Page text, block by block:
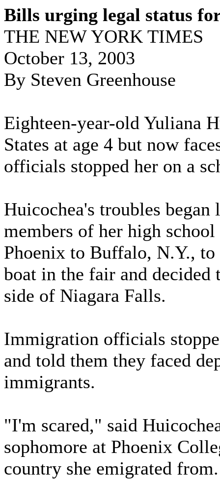
Bills urging legal status
THE NEW YORK TIMES
October 13, 2003
By Steven Greenhouse
Eighteen-year-old Yuliana
States at age 4 but now
officials stopped her on a
Huicochea's troubles began
members of her high
Phoenix to Buffalo, N.Y.,
boat in the fair and decided
side of Niagara Falls.
Immigration officials
and told them they faced
immigrants.
"I'm scared," said
sophomore at Phoenix
country she emigrated